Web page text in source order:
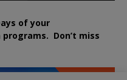
of your
programs. Don’t miss